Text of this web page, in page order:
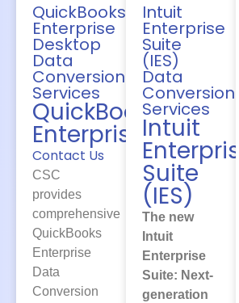
QuickBooks
Enterprise
Desktop
Data
Conversion
Services
QuickBooks
Enterprise
Contact Us
CSC
provides
comprehensive
QuickBooks
Enterprise
Data
Conversion
Intuit
Enterprise
Suite
(IES)
Data
Conversion
Services
Intuit
Enterprise
Suite
(IES)
The new
Intuit
Enterprise
Suite: Next-
generation